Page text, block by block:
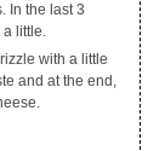
In the last 3
a little.
with a little
and at the end,